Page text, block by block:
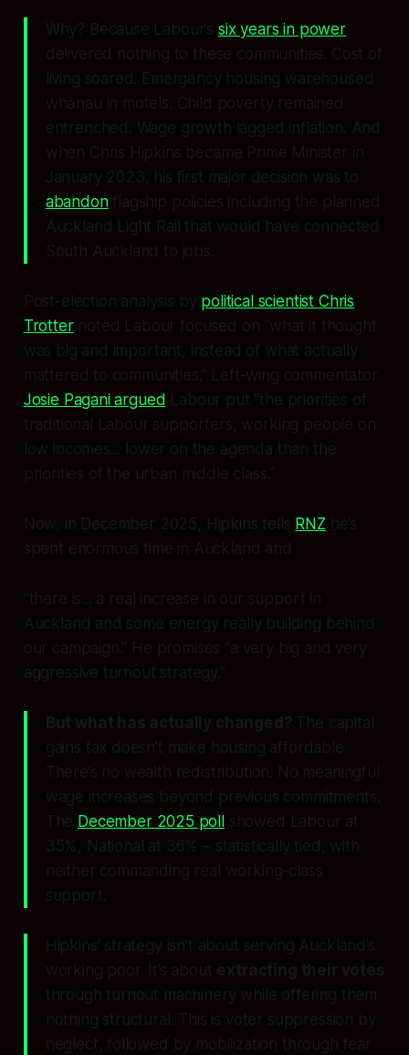
Why? Because Labour’s six years in power
delivered nothing to these communities. Cost of
living soared. Emergency housing warehoused
whānau in motels. Child poverty remained
entrenched. Wage growth lagged inflation. And
when Chris Hipkins became Prime Minister in
January 2023, his first major decision was to
abandonflagship policies including the planned
Auckland Light Rail that would have connected
South Auckland to jobs.
Post-election analysis by political scientist Chris
Trotternoted Labour focused on “what it thought
was big and important, instead of what actually
mattered to communities.” Left-wing commentator
Josie Pagani argued Labour put “the priorities of
traditional Labour supporters, working people on
low incomes... lower on the agenda than the
priorities of the urban middle class.”
Now, in December 2025, Hipkins tells RNZ he’s
spent enormous time in Auckland and
“there is... a real increase in our support in
Auckland and some energy really building behind
our campaign.” He promises “a very big and very
aggressive turnout strategy.”
But what has actually changed? The capital
gains tax doesn’t make housing affordable.
There’s no wealth redistribution. No meaningful
wage increases beyond previous commitments.
The December 2025 poll
showed Labour at
35%, National at 36% – statistically tied, with
neither commanding real working-class
support.
Hipkins’ strategy isn’t about serving Auckland’s
working poor. It’s about extracting their votes
through turnout machinery while offering them
nothing structural. This is voter suppression by
neglect, followed by mobilization through fear